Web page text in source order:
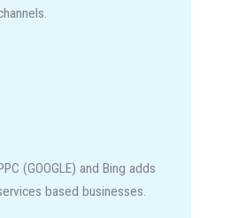
(GOOGLE) and Bing adds
based businesses.